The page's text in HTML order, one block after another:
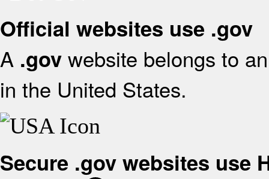
Official websites use .gov
A .gov website belongs to
in the United States.
Secure .gov websites use